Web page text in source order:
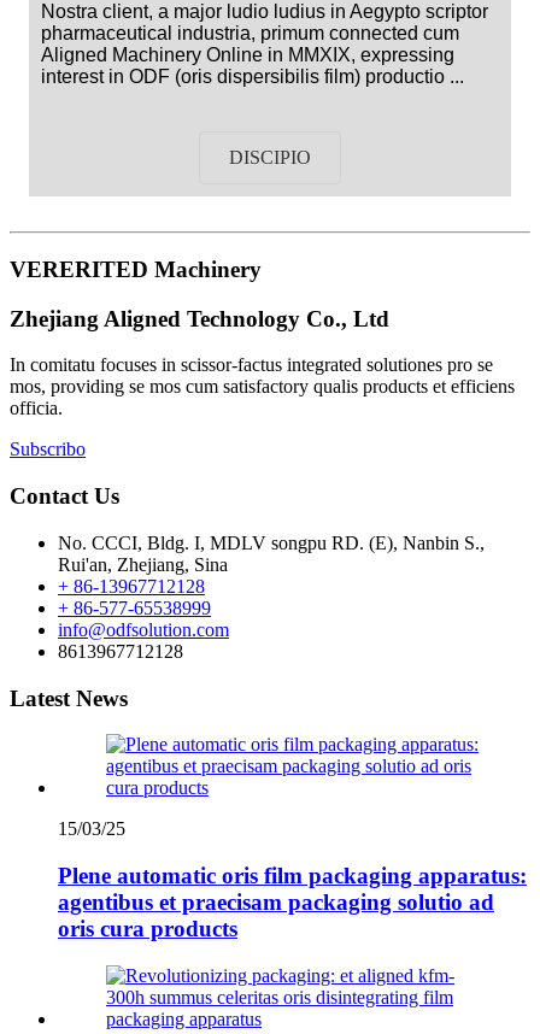
Nostra client, a major ludio ludius in Aegypto scriptor
pharmaceutical industria, primum connected cum
Aligned Machinery Online in MMXIX, expressing
interest in ODF (oris dispersibilis film) productio ...
DISCIPIO
VERERITED Machinery
Zhejiang Aligned Technology Co., Ltd
In comitatu focuses in scissor-factus integrated solutiones pro se
mos, providing se mos cum satisfactory qualis products et efficiens
officia.
Subscribo
Contact Us
No. CCCI, Bldg. I, MDLV songpu RD. (E), Nanbin S.,
Rui'an, Zhejiang, Sina
+ 86-13967712128
+ 86-577-65538999
info@odfsolution.com
8613967712128
Latest News
15/03/25
Plene automatic oris film packaging apparatus:
agentibus et praecisam packaging solutio ad
oris cura products